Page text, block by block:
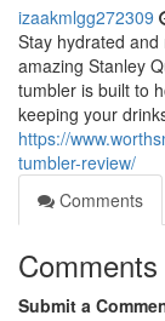
izaakmlgg272309
Stay hydrated
amazing Stanley
tumbler is built to
keeping your
https://
tumbler-review/
Comments
Comments
Submit a